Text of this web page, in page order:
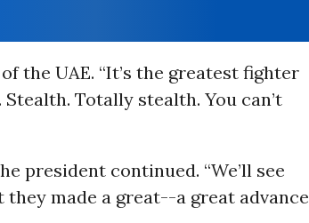
the UAE. “It’s the greatest fighter
Totally stealth. You can’t
president continued. “We’ll see
they made a great--a great advance